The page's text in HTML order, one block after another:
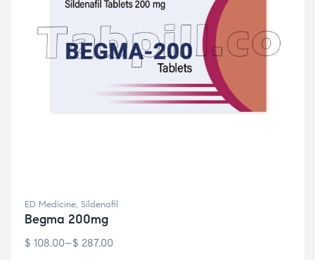
ED Medicine, Sildenafil
Begma 200mg
$ 108.00–$ 287.00